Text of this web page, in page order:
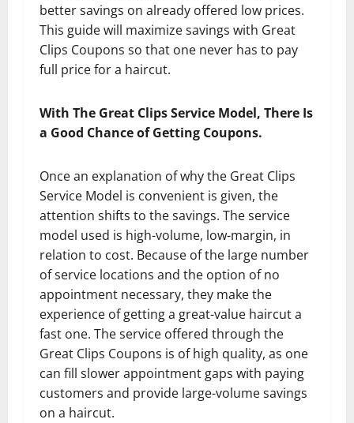
better savings on already offered low prices.
This guide will maximize savings with Great
Clips Coupons so that one never has to pay
full price for a haircut.
With The Great Clips Service Model, There Is
a Good Chance of Getting Coupons.
Once an explanation of why the Great Clips
Service Model is convenient is given, the
attention shifts to the savings. The service
model used is high-volume, low-margin, in
relation to cost. Because of the large number
of service locations and the option of no
appointment necessary, they make the
experience of getting a great-value haircut a
fast one. The service offered through the
Great Clips Coupons is of high quality, as one
can fill slower appointment gaps with paying
customers and provide large-volume savings
on a haircut.